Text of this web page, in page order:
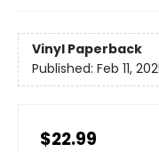
Vinyl Paperback
Published: Feb 11,
$22.99